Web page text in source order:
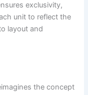
exclusivity,
unit to reflect the
layout and
the concept